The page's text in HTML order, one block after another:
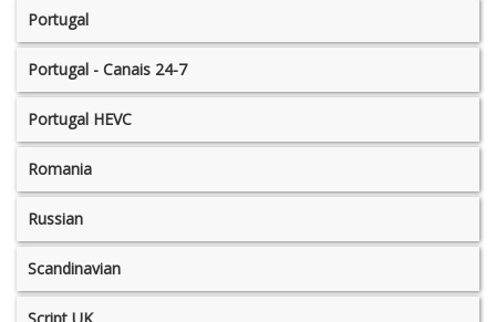
Portugal
Portugal - Canais 24-7
Portugal HEVC
Romania
Russian
Scandinavian